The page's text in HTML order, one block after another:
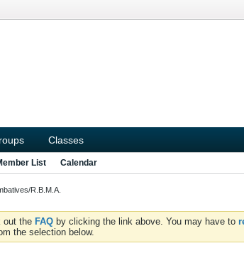
Classes
List Calendar
R.B.M.A.
out the FAQ by clicking the link above. You may have to
the selection below.